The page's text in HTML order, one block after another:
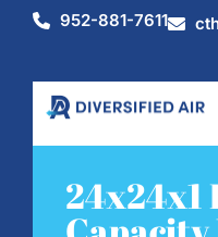
952-881-7611
24x24x1